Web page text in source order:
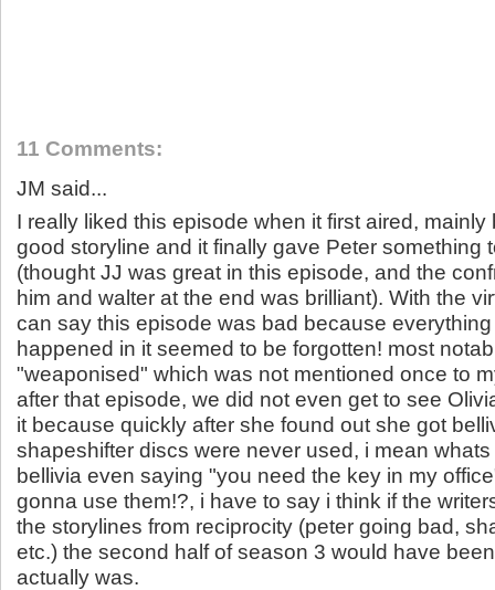
11 Comments:
JM said...
I really liked this episode when it first aired,
good storyline and it finally gave Peter something
(thought JJ was great in this episode, and the
him and walter at the end was brilliant). With the
can say this episode was bad because
happened in it seemed to be forgotten! most
"weaponised" which was not mentioned once to
after that episode, we did not even get to see
it because quickly after she found out she got
shapeshifter discs were never used, i mean
bellivia even saying "you need the key in my
gonna use them!?, i have to say i think if the
the storylines from reciprocity (peter going bad,
etc.) the second half of season 3 would have
actually was.